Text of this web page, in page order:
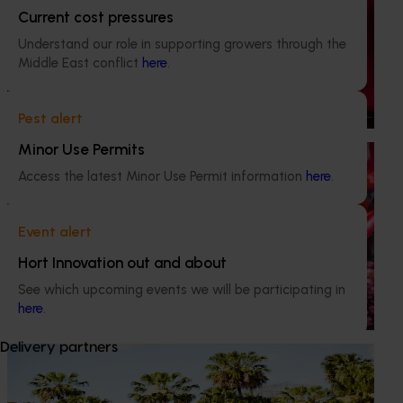
Current cost pressures
Understand our role in supporting growers through the
Middle East conflict here.
Pest alert
Minor Use Permits
Access the latest Minor Use Permit information here.
Event alert
Hort Innovation out and about
See which upcoming events we will be participating in
here.
Delivery partners
Completed project
BerryQuest International 2025 (MT24004)
BerryQuest is the international biannual conference of the
funded support for its delivery.
Ongoing project
Horticulture Impact Assessment Program 2023/24
to 2025/26 (MT24005)
evaluate the impact of our R&D investments, providing
insights into the type and magnitude of impacts that are
being generated across the company’s strategic levy
Ongoing project
Driving on-farm productivity with augmented